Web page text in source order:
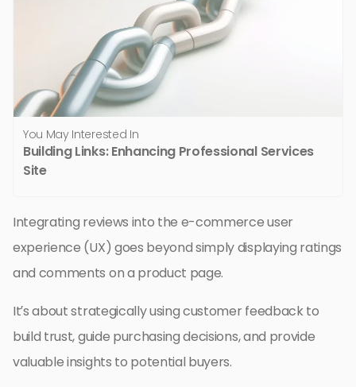
You May Interested In
Building Links: Enhancing Professional Services
Site
Integrating reviews into the e-commerce user
experience (UX) goes beyond simply displaying ratings
and comments on a product page.
It’s about strategically using customer feedback to
build trust, guide purchasing decisions, and provide
valuable insights to potential buyers.